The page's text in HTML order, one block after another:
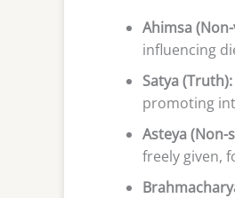
Ahimsa
influencing
Satya (Truth):
promoting
Asteya (Non-
freely given,